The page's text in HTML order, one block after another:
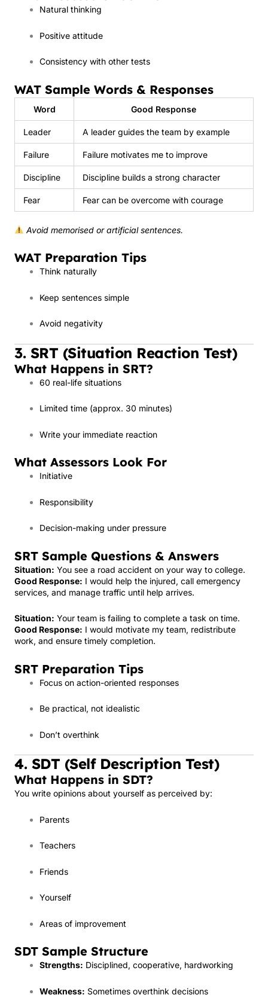
Natural thinking
Positive attitude
Consistency with other tests
WAT Sample Words & Responses
Word Good Response
Leader A leader guides the team by example
Failure Failure motivates me to improve
Discipline Discipline builds a strong character
Fear Fear can be overcome with courage
Avoid memorised or artificial sentences.
WAT Preparation Tips
Think naturally
Keep sentences simple
Avoid negativity
3. SRT (Situation Reaction Test)
What Happens in SRT?
60 real-life situations
Limited time (approx. 30 minutes)
Write your immediate reaction
What Assessors Look For
Initiative
Responsibility
Decision-making under pressure
SRT Sample Questions & Answers
Situation: You see a road accident on your way to college.
Good Response: I would help the injured, call emergency
services, and manage traffic until help arrives.
Situation: Your team is failing to complete a task on time.
Good Response: I would motivate my team, redistribute
work, and ensure timely completion.
SRT Preparation Tips
Focus on action-oriented responses
Be practical, not idealistic
Don’t overthink
4. SDT (Self Description Test)
What Happens in SDT?
You write opinions about yourself as perceived by:
Parents
Teachers
Friends
Yourself
Areas of improvement
SDT Sample Structure
Strengths: Disciplined, cooperative, hardworking
Weakness: Sometimes overthink decisions